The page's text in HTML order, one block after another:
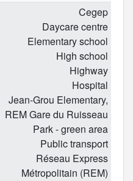
Cegep
Daycare centre
Elementary school
High school
Highway
Hospital
Jean-Grou Elementary,
REM Gare du Ruisseau
Park - green area
Public transport
Réseau Express
Métropolitain (REM)